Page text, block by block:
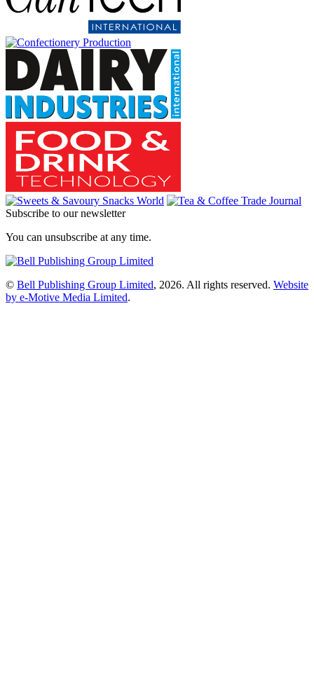
Subscribe to our newsletter
You can unsubscribe at any time.
© Bell Publishing Group Limited, 2026. All rights reserved. Website
by e-Motive Media Limited.